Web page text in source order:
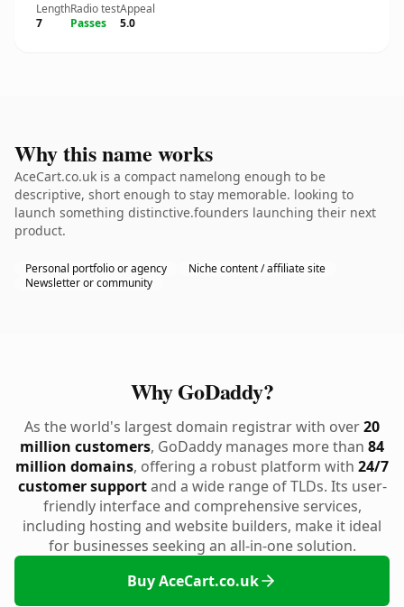
Length
7
Radio test
Passes
Appeal
5.0
Why this name works
AceCart.co.uk is a compact namelong enough to be
descriptive, short enough to stay memorable. looking to
launch something distinctive.founders launching their next
product.
Personal portfolio or agency
Niche content / affiliate site
Newsletter or community
Why GoDaddy?
As the world's largest domain registrar with over20
million customers, GoDaddy manages more than 84
million domains, offering a robust platform with 24/7
customer supportand a wide range of TLDs. Its user-
friendly interface and comprehensive services,
including hosting and website builders, make it ideal
for businesses seeking an all-in-one solution.
Buy AceCart.co.uk